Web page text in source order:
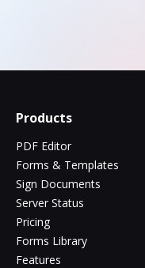
Products
PDF Editor
Forms & Templates
Sign Documents
Server Status
Pricing
Forms Library
Features